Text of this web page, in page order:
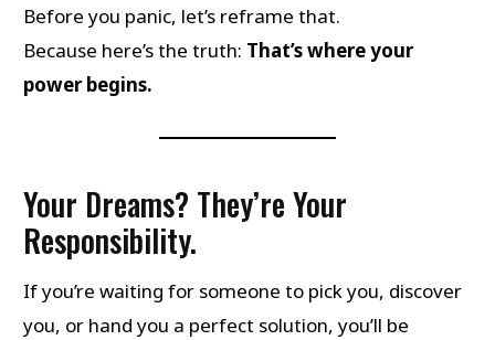
Before you panic, let’s reframe that.
Because here’s the truth: That’s where your
power begins.
Your Dreams? They’re Your
Responsibility.
If you’re waiting for someone to pick you, discover
you, or hand you a perfect solution, you’ll be